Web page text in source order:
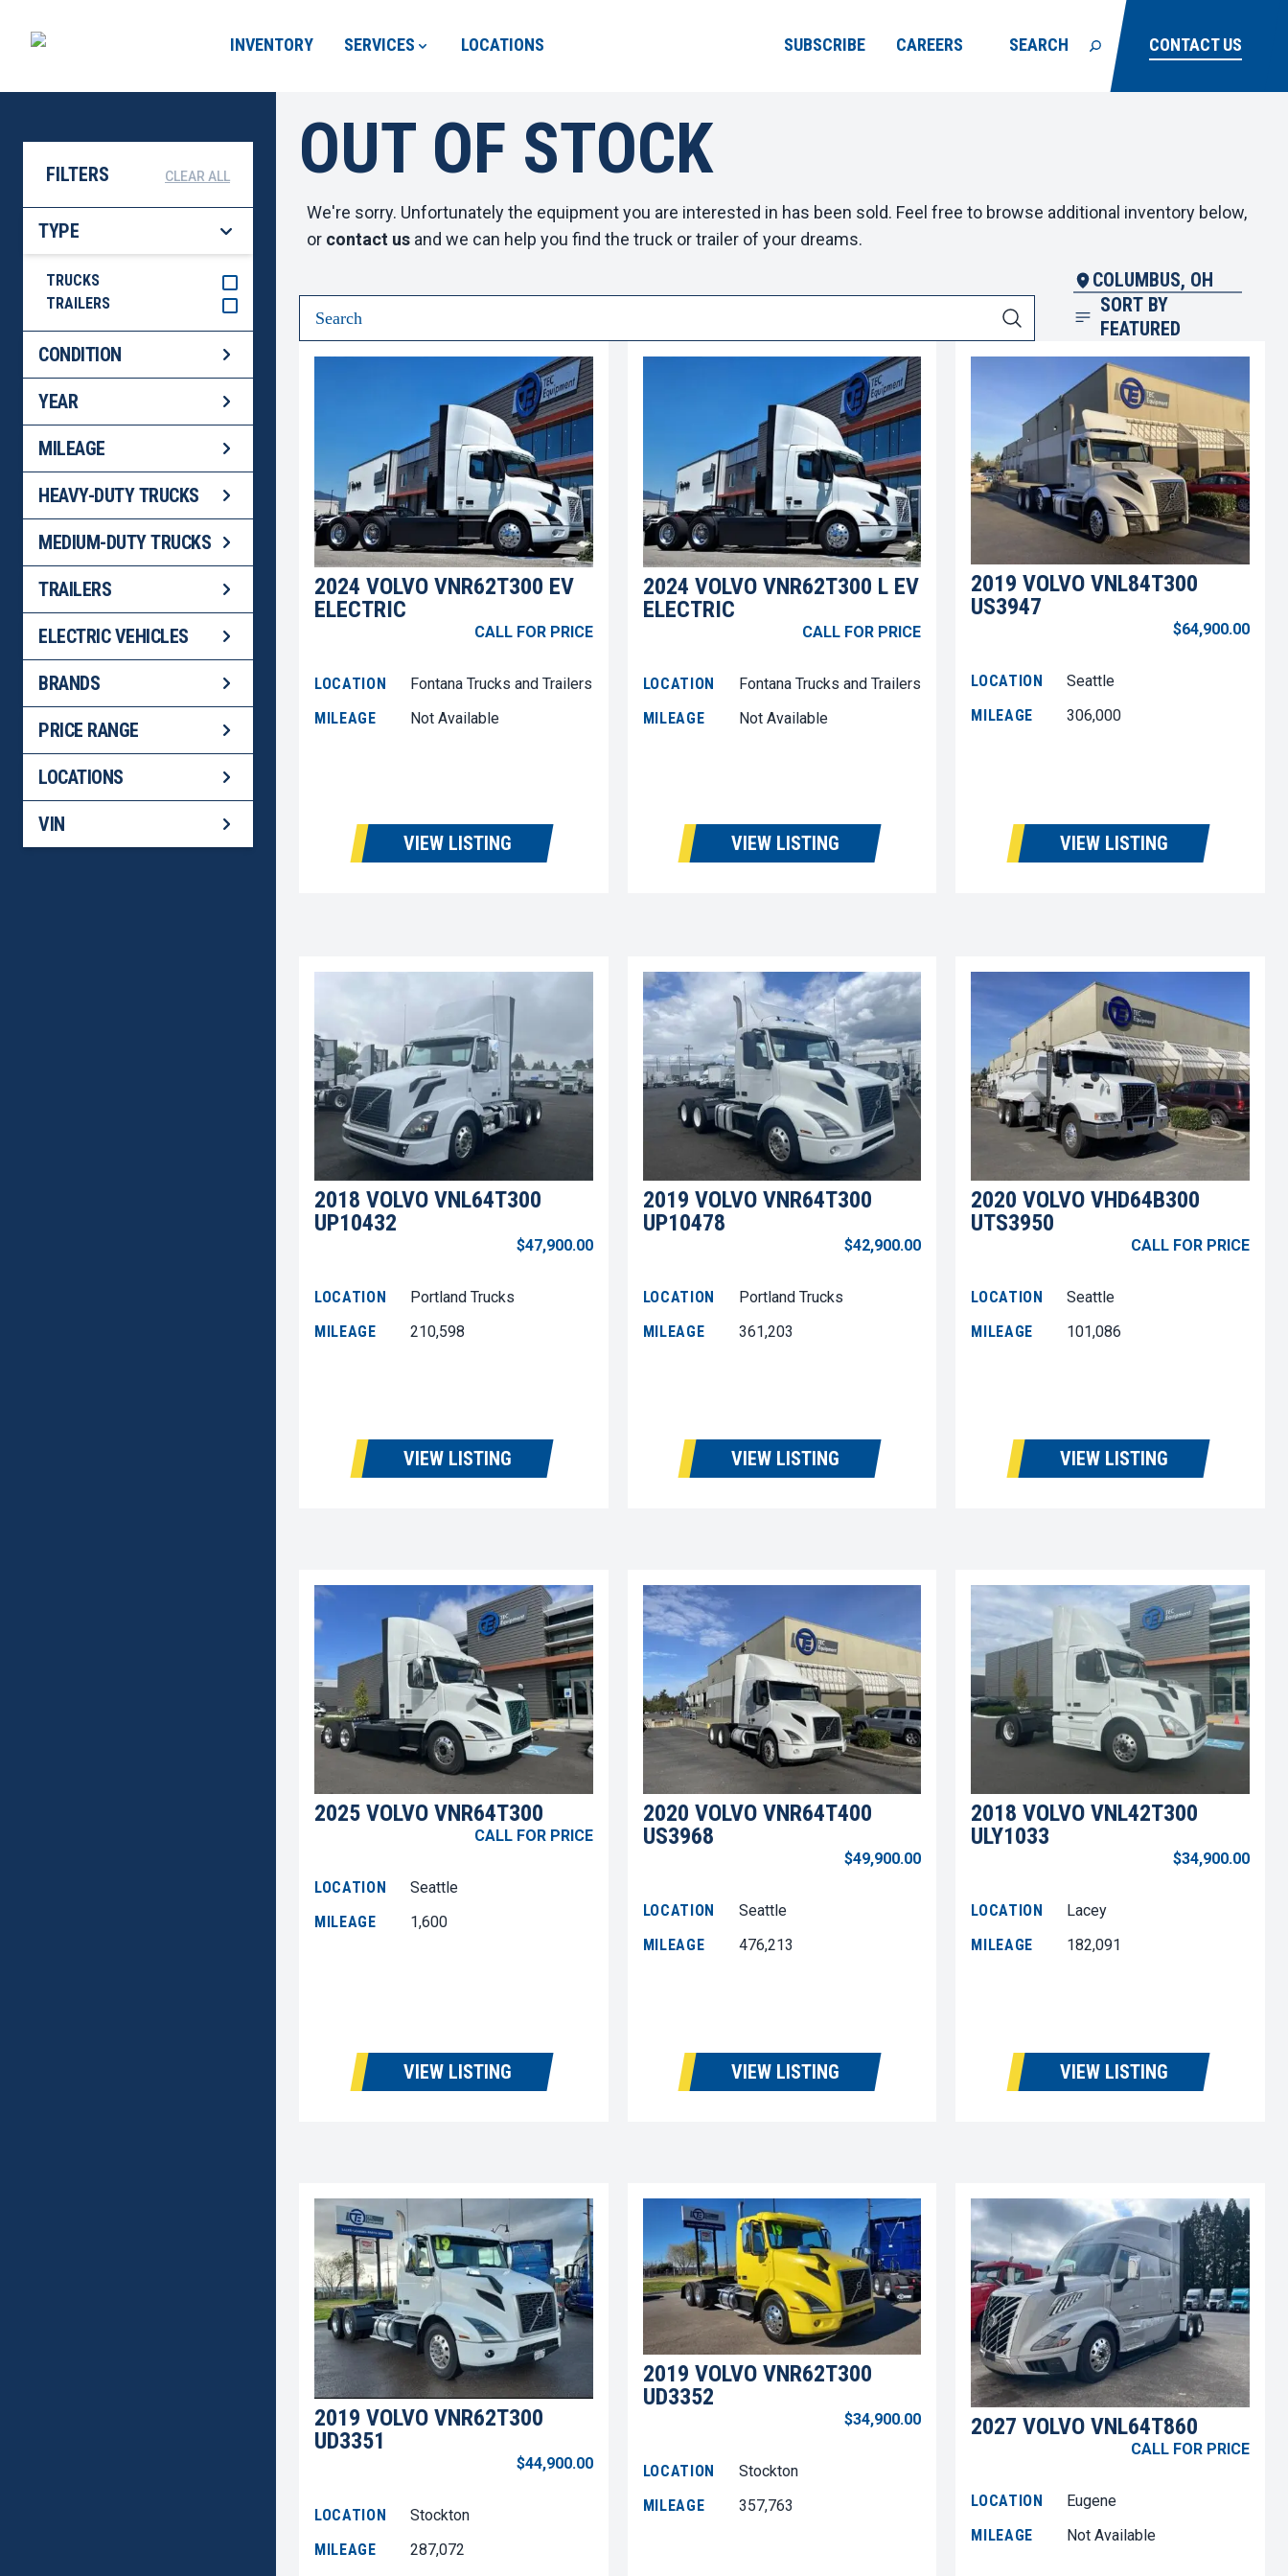
INVENTORY SERVICES LOCATIONS SUBSCRIBE CAREERS SEARCH CONTACT US
FILTERS CLEAR ALL
TYPE
TRUCKS
TRAILERS
CONDITION
YEAR
MILEAGE
HEAVY-DUTY TRUCKS
MEDIUM-DUTY TRUCKS
TRAILERS
ELECTRIC VEHICLES
BRANDS
PRICE RANGE
LOCATIONS
VIN
OUT OF STOCK
We're sorry. Unfortunately the equipment you are interested in has been sold. Feel free to browse additional inventory below,
or contact us and we can help you find the truck or trailer of your dreams.
COLUMBUS, OH
SORT BY
FEATURED
2024 VOLVO VNR62T300 EV
ELECTRIC
CALL FOR PRICE
LOCATION
Fontana Trucks and Trailers
MILEAGE
Not Available
VIEW LISTING
2024 VOLVO VNR62T300 L EV
ELECTRIC
CALL FOR PRICE
LOCATION
Fontana Trucks and Trailers
MILEAGE
Not Available
VIEW LISTING
2019 VOLVO VNL84T300
US3947
$64,900.00
LOCATION
Seattle
MILEAGE
306,000
VIEW LISTING
2018 VOLVO VNL64T300
UP10432
$47,900.00
LOCATION
Portland Trucks
MILEAGE
210,598
VIEW LISTING
2019 VOLVO VNR64T300
UP10478
$42,900.00
LOCATION
Portland Trucks
MILEAGE
361,203
VIEW LISTING
2020 VOLVO VHD64B300
UTS3950
CALL FOR PRICE
LOCATION
Seattle
MILEAGE
101,086
VIEW LISTING
2025 VOLVO VNR64T300
CALL FOR PRICE
LOCATION
Seattle
MILEAGE
1,600
VIEW LISTING
2020 VOLVO VNR64T400
US3968
$49,900.00
LOCATION
Seattle
MILEAGE
476,213
VIEW LISTING
2018 VOLVO VNL42T300
ULY1033
$34,900.00
LOCATION
Lacey
MILEAGE
182,091
VIEW LISTING
2019 VOLVO VNR62T300
UD3351
$44,900.00
LOCATION
Stockton
MILEAGE
287,072
2019 VOLVO VNR62T300
UD3352
$34,900.00
LOCATION
Stockton
MILEAGE
357,763
2027 VOLVO VNL64T860
CALL FOR PRICE
LOCATION
Eugene
MILEAGE
Not Available